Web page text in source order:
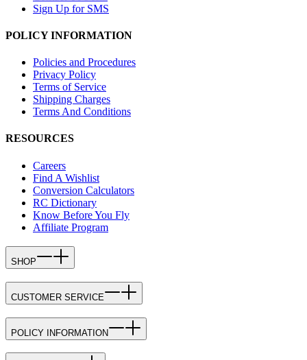
Sign Up for SMS
POLICY INFORMATION
Policies and Procedures
Privacy Policy
Terms of Service
Shipping Charges
Terms And Conditions
RESOURCES
Careers
Find A Wishlist
Conversion Calculators
RC Dictionary
Know Before You Fly
Affiliate Program
SHOP
CUSTOMER SERVICE
POLICY INFORMATION